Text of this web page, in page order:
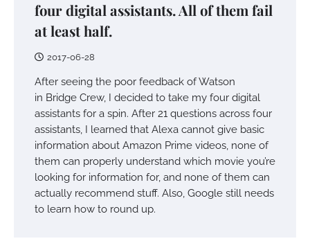
four digital assistants. All of them fail
at least half.
2017-06-28
After seeing the poor feedback of Watson
in Bridge Crew, I decided to take my four digital
assistants for a spin. After 21 questions across four
assistants, I learned that Alexa cannot give basic
information about Amazon Prime videos, none of
them can properly understand which movie you’re
looking for information for, and none of them can
actually recommend stuff. Also, Google still needs
to learn how to round up.